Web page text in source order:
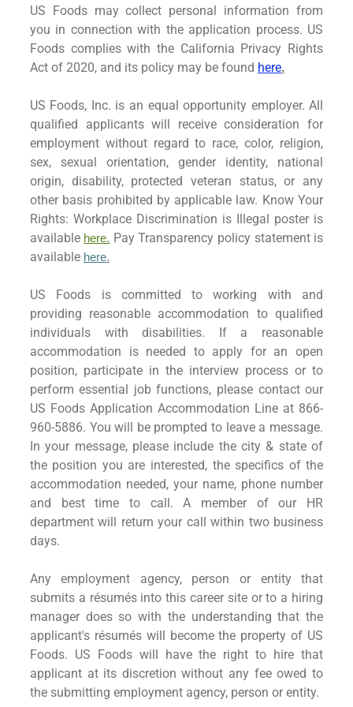
US Foods may collect personal information from
you in connection with the application process. US
Foods complies with the California Privacy Rights
Act of 2020, and its policy may be found here.
US Foods, Inc. is an equal opportunity employer. All
qualified applicants will receive consideration for
employment without regard to race, color, religion,
sex, sexual orientation, gender identity, national
origin, disability, protected veteran status, or any
other basis prohibited by applicable law. Know Your
Rights: Workplace Discrimination is Illegal poster is
available here. Pay Transparency policy statement is
available here.
US Foods is committed to working with and
providing reasonable accommodation to qualified
individuals with disabilities. If a reasonable
accommodation is needed to apply for an open
position, participate in the interview process or to
perform essential job functions, please contact our
US Foods Application Accommodation Line at 866-
960-5886. You will be prompted to leave a message.
In your message, please include the city & state of
the position you are interested, the specifics of the
accommodation needed, your name, phone number
and best time to call. A member of our HR
department will return your call within two business
days.
Any employment agency, person or entity that
submits a résumés into this career site or to a hiring
manager does so with the understanding that the
applicant's résumés will become the property of US
Foods. US Foods will have the right to hire that
applicant at its discretion without any fee owed to
the submitting employment agency, person or entity.